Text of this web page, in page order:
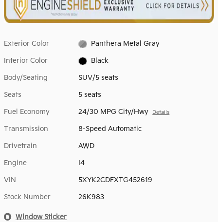
Exterior Color Panthera Metal Gray
Interior Color Black
Body/Seating SUV/5 seats
Seats 5 seats
Fuel Economy 24/30 MPG City/Hwy Details
Transmission 8-Speed Automatic
Drivetrain AWD
Engine I4
VIN 5XYK2CDFXTG452619
Stock Number 26K983
Window Sticker